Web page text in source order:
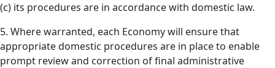
(c) its procedures are in accordance with domestic law.
5. Where warranted, each Economy will ensure that
appropriate domestic procedures are in place to enable
prompt review and correction of final administrative